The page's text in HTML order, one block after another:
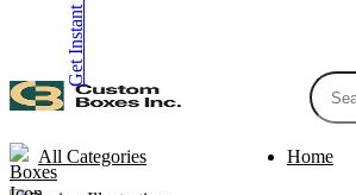
inquiry@customboxesinc.com
All Categories
Apparel Packaging
Home